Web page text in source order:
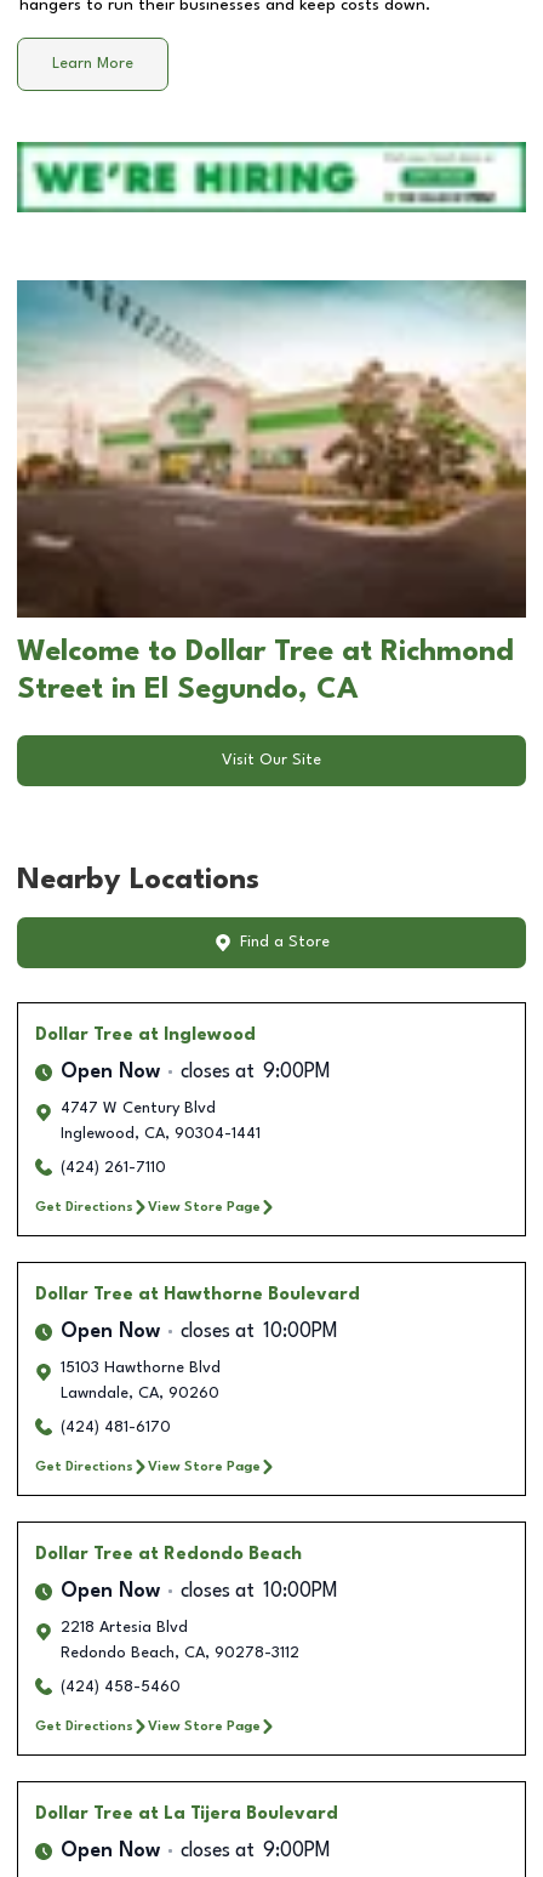
hangers to run their businesses and keep costs down.
Learn More
Welcome to Dollar Tree at Richmond
Street in El Segundo, CA
Visit Our Site
Nearby Locations
Find a Store
Dollar Tree at Inglewood
Open Now closes at 9:00PM
4747 W Century Blvd
Inglewood , CA, 90304-1441
(424) 261-7110
Get Directions View Store Page
Dollar Tree at Hawthorne Boulevard
Open Now closes at 10:00PM
15103 Hawthorne Blvd
Lawndale, CA, 90260
(424) 481-6170
Get Directions View Store Page
Dollar Tree at Redondo Beach
Open Now closes at 10:00PM
2218 Artesia Blvd
Redondo Beach, CA, 90278-3112
(424) 458-5460
Get Directions View Store Page
Dollar Tree at La Tijera Boulevard
Open Now closes at 9:00PM